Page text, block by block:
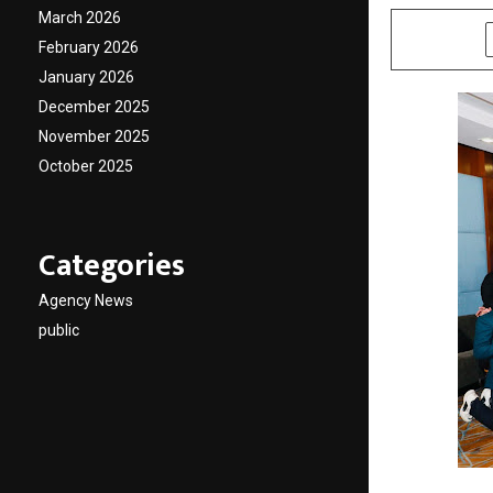
March 2026
February 2026
January 2026
December 2025
November 2025
October 2025
Categories
Agency News
public